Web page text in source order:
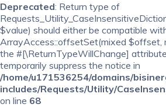
Deprecated: Return type of
$value) should either be compatible
ArrayAccess::offsetSet(mixed $offset,
the #[\ReturnTypeWillChange]
temporarily suppress the notice in
/home/u171536254/domains/
includes/Requests/Utility/
on line 68